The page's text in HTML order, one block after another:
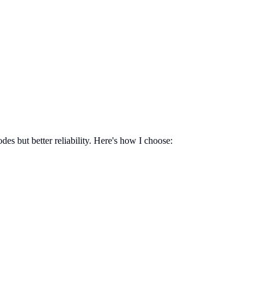
but better reliability. Here's how I choose: